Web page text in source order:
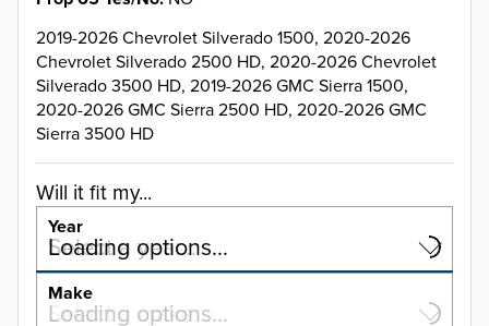
2019-2026 Chevrolet Silverado 1500, 2020-2026
Chevrolet Silverado 2500 HD, 2020-2026 Chevrolet
Silverado 3500 HD, 2019-2026 GMC Sierra 1500,
2020-2026 GMC Sierra 2500 HD, 2020-2026 GMC
Sierra 3500 HD
Will it fit my...
Year
Select a year…
Loading options…
YEAR
Make
Select a make…
Loading options…